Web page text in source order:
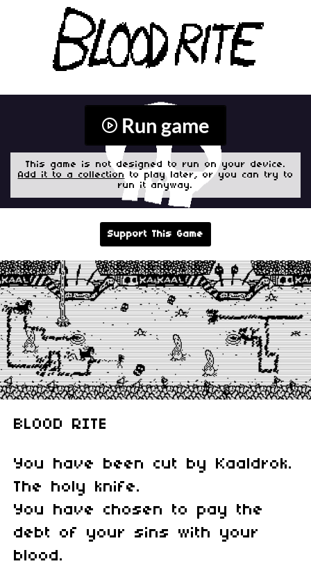
Run game
This game is not designed to run on your device.
Add it to a collection to play later, or you can try to
run it anyway.
Support This Game
BLOOD RITE
You have been cut by Kaaldrok.
The holy knife.
You have chosen to pay the
debt of your sins with your
blood.